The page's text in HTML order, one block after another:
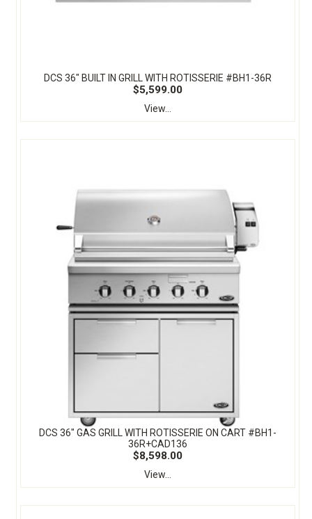
DCS 36" BUILT IN GRILL WITH ROTISSERIE #BH1-36R
$5,599.00
View...
DCS 36" GAS GRILL WITH ROTISSERIE ON CART #BH1-
36R+CAD136
$8,598.00
View...